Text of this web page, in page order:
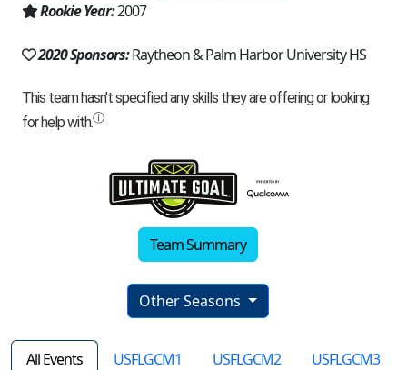
Rookie Year:2007
2020 Sponsors:Raytheon & Palm Harbor University HS
Team Summary
Other Seasons
All Events USFLGCM1 USFLGCM2
USFLGCM3